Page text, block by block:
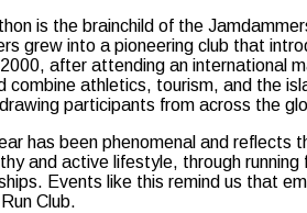
is the brainchild of the
grew into a pioneering club that
after attending an international
combine athletics, tourism, and the
participants from across the
has been phenomenal and
and active lifestyle, through
Events like this remind us that
Club.